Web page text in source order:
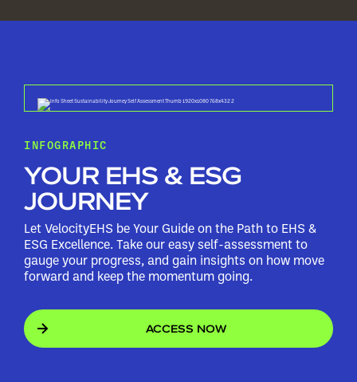
INFOGRAPHIC
YOUR EHS & ESG
JOURNEY
Let VelocityEHS be Your Guide on the Path to EHS &
ESG Excellence. Take our easy self-assessment to
gauge your progress, and gain insights on how move
forward and keep the momentum going.
ACCESS NOW